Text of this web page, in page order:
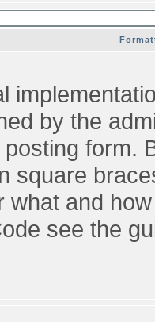
by the
form.
square
what and
see the